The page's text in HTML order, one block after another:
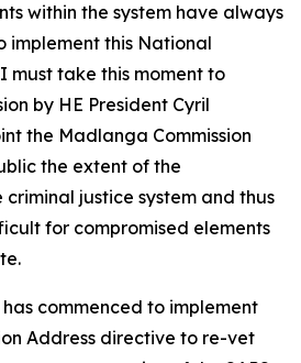
within the system have always
implement this National
must take this moment to
by HE President Cyril
the Madlanga Commission
the extent of the
justice system and thus
for compromised elements
commenced to implement
Address directive to re-vet